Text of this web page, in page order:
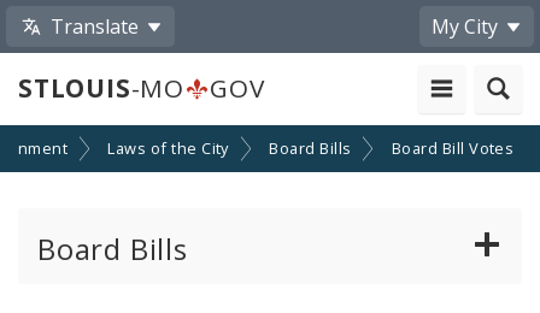
Translate My City
STLOUIS-MO GOV
Laws of the City Board Bills Board Bill Votes
Board Bills